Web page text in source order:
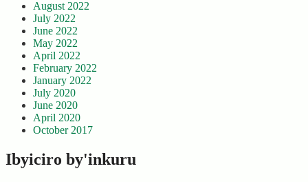
August 2022
July 2022
June 2022
May 2022
April 2022
February 2022
January 2022
July 2020
June 2020
April 2020
October 2017
Ibyiciro by'inkuru